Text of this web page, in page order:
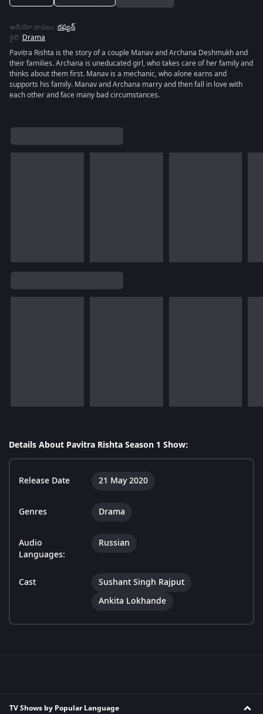
ఆడియో భాషలు :రష్యన్
శైలి :Drama
Pavitra Rishta is the story of a couple Manav and Archana Deshmukh and
their families. Archana is uneducated girl, who takes care of her family and
thinks about them first. Manav is a mechanic, who alone earns and
supports his family. Manav and Archana marry and then fall in love with
each other and face many bad circumstances.
Details About Pavitra Rishta Season 1 Show:
Release Date 21 May 2020
Genres Drama
Audio
Languages:
Russian
Cast
Sushant Singh Rajput
Ankita Lokhande
TV Shows by Popular Language